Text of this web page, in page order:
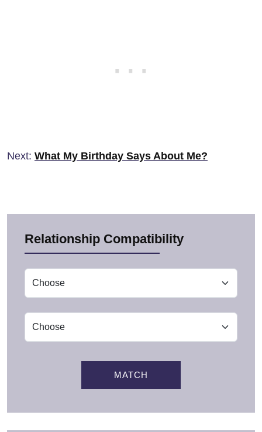
Next: What My Birthday Says About Me?
Relationship Compatibility
MATCH